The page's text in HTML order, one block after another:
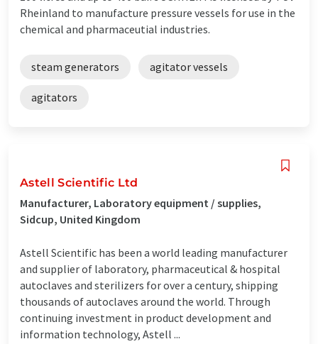
Rheinland to manufacture pressure vessels for use in the
chemical and pharmaceutial industries.
steam generators agitator vessels
agitators
Astell Scientific Ltd
Manufacturer, Laboratory equipment / supplies,
Sidcup, United Kingdom
Astell Scientific has been a world leading manufacturer
and supplier of laboratory, pharmaceutical & hospital
autoclaves and sterilizers for over a century, shipping
thousands of autoclaves around the world. Through
continuing investment in product development and
information technology, Astell ...